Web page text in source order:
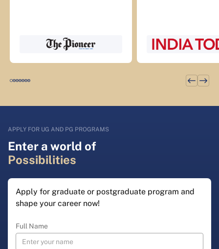
APPLY FOR UG AND PG PROGRAMS
Enter a world of
Possibilities
Apply for graduate or postgraduate program and
shape your career now!
Full Name